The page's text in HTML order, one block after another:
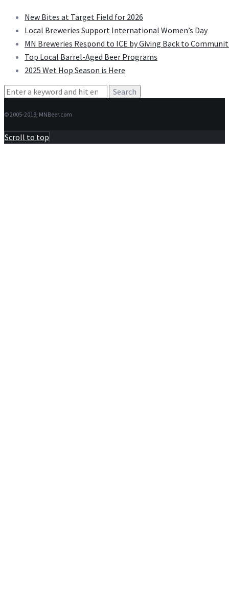
New Bites at Target Field for 2026
Local Breweries Support International Women’s Day
MN Breweries Respond to ICE by Giving Back to
Top Local Barrel-Aged Beer Programs
2025 Wet Hop Season is Here
Search
© 2005-2019, MNBeer.com
Scroll to top